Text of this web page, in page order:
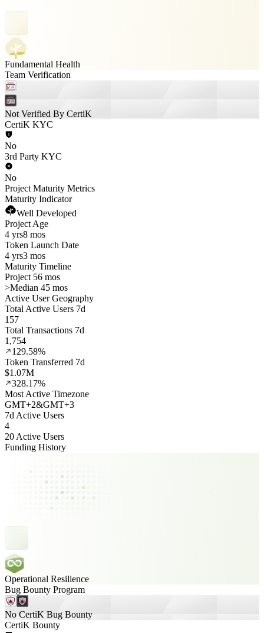
Fundamental Health
Team Verification
Not Verified By CertiK
CertiK KYC
No
3rd Party KYC
No
Project Maturity Metrics
Maturity Indicator
Well Developed
Project Age
4 yrs8 mos
Token Launch Date
4 yrs3 mos
Maturity Timeline
Project 56 mos
>Median 45 mos
Active User Geography
Total Active Users 7d
157
Total Transactions 7d
1,754
129.58%
Token Transferred 7d
$1.07M
328.17%
Most Active Timezone
GMT+2&GMT+3
7d Active Users
4
20 Active Users
Funding History
Operational Resilience
Bug Bounty Program
No CertiK Bug Bounty
CertiK Bounty